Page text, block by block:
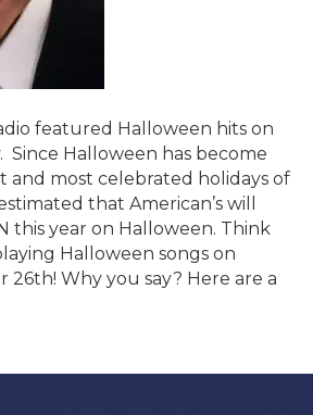
featured Halloween hits on
Since Halloween has become
and most celebrated holidays of
that American’s will
this year on Halloween. Think
Halloween songs on
26th! Why you say? Here are a